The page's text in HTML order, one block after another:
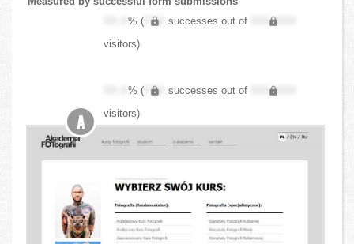
XX.X% ( XXX successes out of
XXX,XXX
visitors)
XX.X% ( XXX successes out of
XXX,XXX
visitors)
A